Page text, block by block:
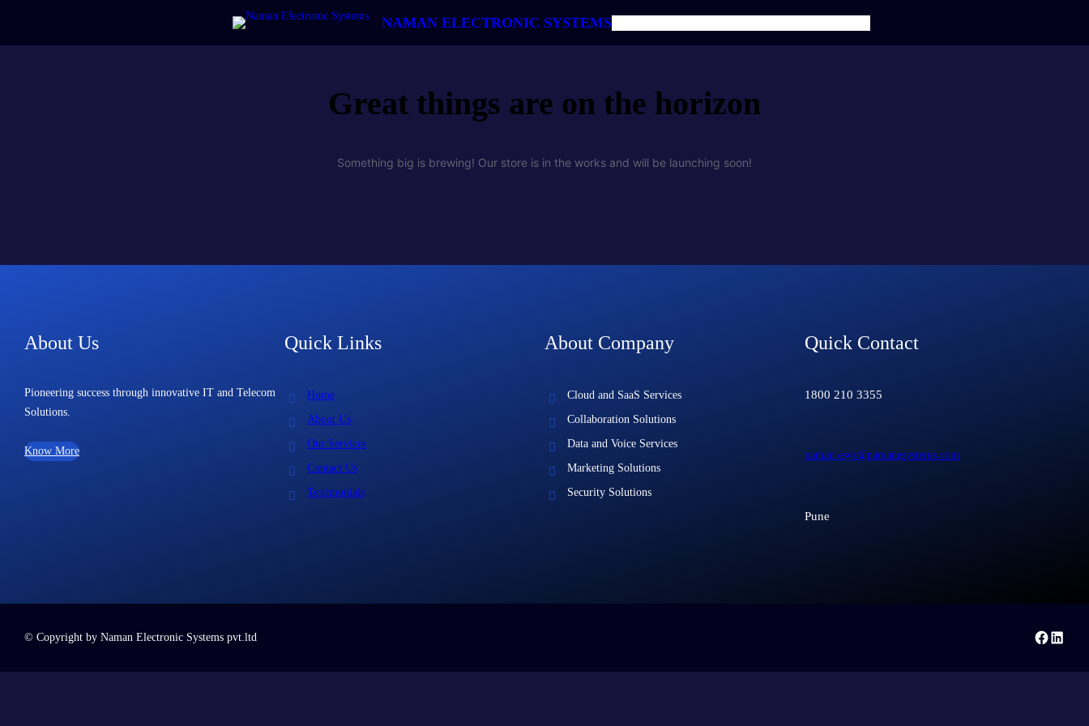
NAMAN ELECTRONIC SYSTEMSHOME
Great things are on the horizon
Something big is brewing! Our store is in the works and will be launching soon!
About Us
Pioneering success through innovative IT and Telecom
Solutions.
Know More
Quick Links
Home
About Us
Our Services
Contact Us
Testimonials
About Company
Cloud and SaaS Services
Collaboration Solutions
Data and Voice Services
Marketing Solutions
Security Solutions
Quick Contact
1800 210 3355
naman.esys@namanesystems.com
Pune
© Copyright by Naman Electronic Systems pvt.ltd